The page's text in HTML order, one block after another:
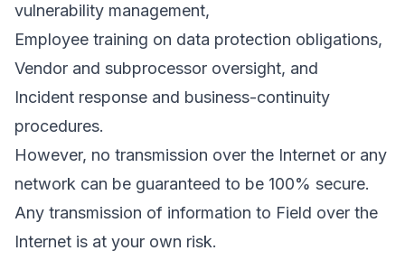
vulnerability management,
Employee training on data protection obligations,
Vendor and subprocessor oversight, and
Incident response and business-continuity
procedures.
However, no transmission over the Internet or any
network can be guaranteed to be 100% secure.
Any transmission of information to Field over the
Internet is at your own risk.